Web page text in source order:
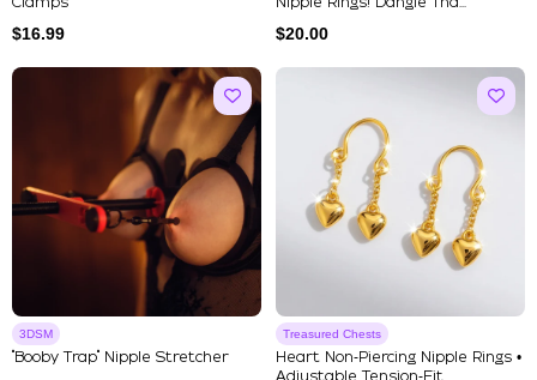
Clamps
$16.99
Nipple Rings! Dangle Tha...
$20.00
3DSM
"Booby Trap" Nipple Stretcher
Treasured Chests
Heart Non‑Piercing Nipple Rings •
Adjustable Tension‑Fit ...